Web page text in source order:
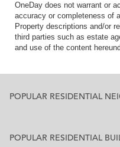
OneDay does not warrant or
accuracy or completeness of
Property descriptions and/or
third parties such as estate
and use of the content
POPULAR RESIDENTIAL
POPULAR RESIDENTIAL